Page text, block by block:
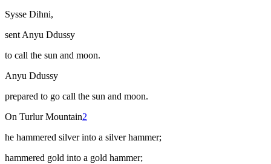
Sysse Dihni,
sent Anyu Ddussy
to call the sun and moon.
Anyu Ddussy
prepared to go call the sun and moon.
On Turlur Mountain2
he hammered silver into a silver hammer;
hammered gold into a gold hammer;